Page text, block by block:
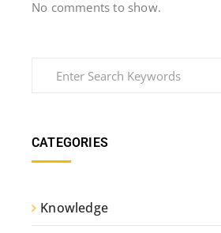
No comments to show.
CATEGORIES
Knowledge